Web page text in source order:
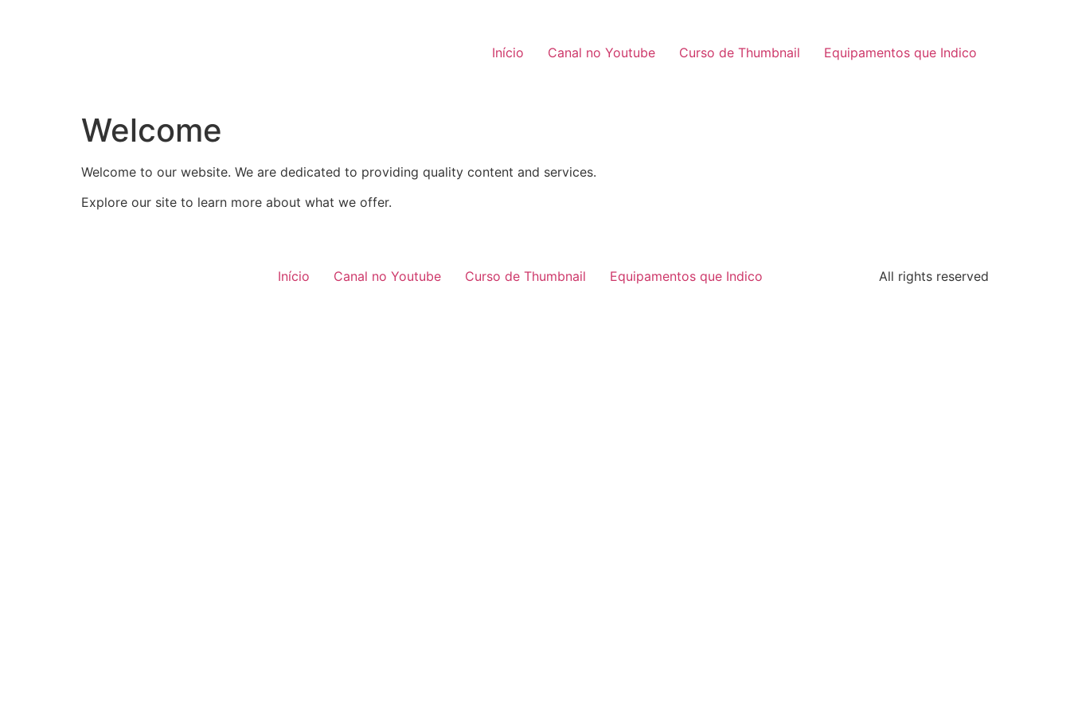
Início Canal no Youtube Curso de Thumbnail Equipamentos que Indico
Welcome
Welcome to our website. We are dedicated to providing quality content and services.
Explore our site to learn more about what we offer.
Início Canal no Youtube Curso de Thumbnail Equipamentos que Indico All rights reserved